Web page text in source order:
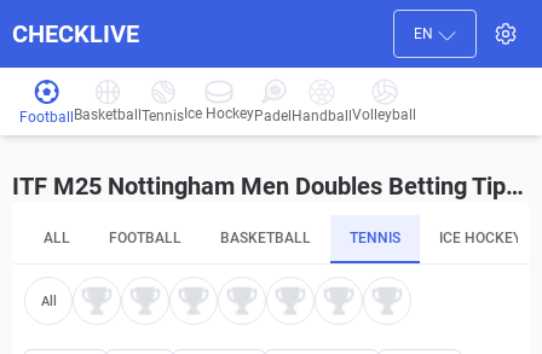
CHECKLIVE EN
Football Basketball Tennis Ice HockeyPadel HandballVolleyball
ITF M25 Nottingham Men Doubles Betting Tips and Predictions
ALL FOOTBALL BASKETBALL TENNIS ICE HOCKEY
All